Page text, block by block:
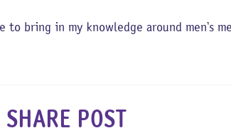
bring in my knowledge around men’s
SHARE POST